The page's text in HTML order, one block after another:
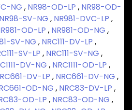
NG , NR98-OD-LP , NR98-OD-
NR98-SV-NG , NR981-DVC-LP ,
OD-LP , NR981-OD-NG ,
SV-NG , NRC111-DV-LP ,
SV-LP , NRC111-SV-NG ,
DV-NG , NRC1111-OD-LP ,
DV-LP , NRC661-DV-NG ,
OD-NG , NRC83-DV-LP ,
OD-LP , NRC83-OD-NG ,